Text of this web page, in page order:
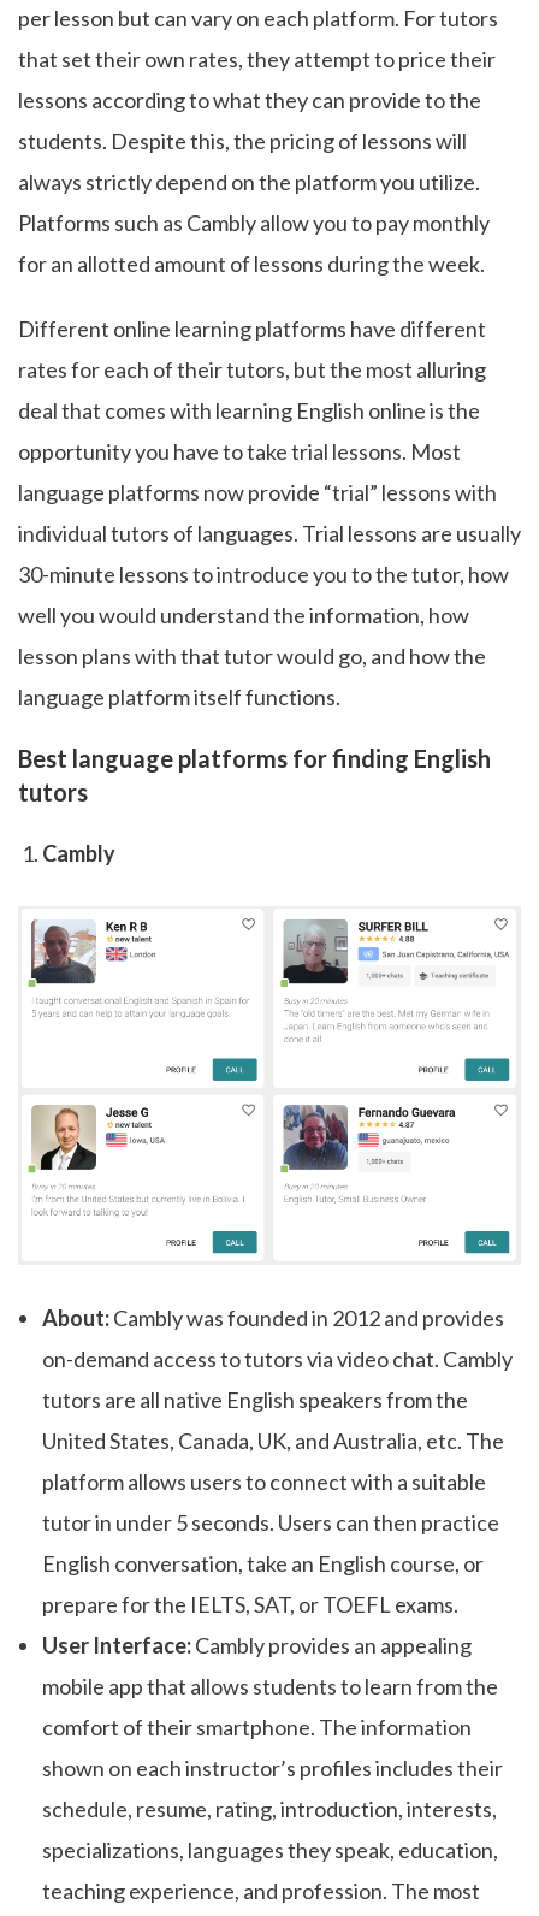
per lesson but can vary on each platform. For tutors
that set their own rates, they attempt to price their
lessons according to what they can provide to the
students. Despite this, the pricing of lessons will
always strictly depend on the platform you utilize.
Platforms such as Cambly allow you to pay monthly
for an allotted amount of lessons during the week.
Different online learning platforms have different
rates for each of their tutors, but the most alluring
deal that comes with learning English online is the
opportunity you have to take trial lessons. Most
language platforms now provide “trial” lessons with
individual tutors of languages. Trial lessons are usually
30-minute lessons to introduce you to the tutor, how
well you would understand the information, how
lesson plans with that tutor would go, and how the
language platform itself functions.
Best language platforms for finding English
tutors
Cambly
About:Cambly was founded in 2012 and provides
on-demand access to tutors via video chat. Cambly
tutors are all native English speakers from the
United States, Canada, UK, and Australia, etc. The
platform allows users to connect with a suitable
tutor in under 5 seconds. Users can then practice
English conversation, take an English course, or
prepare for the IELTS, SAT, or TOEFL exams.
User Interface:Cambly provides an appealing
mobile app that allows students to learn from the
comfort of their smartphone. The information
shown on each instructor’s profiles includes their
schedule, resume, rating, introduction, interests,
specializations, languages they speak, education,
teaching experience, and profession. The most